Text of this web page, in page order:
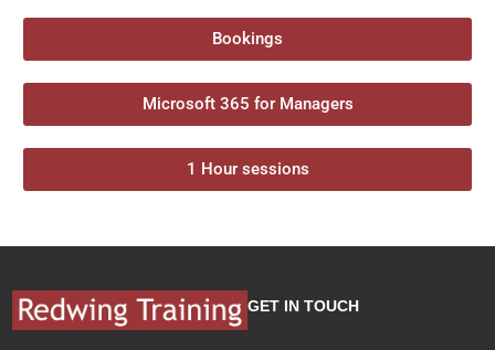
Bookings
Microsoft 365 for Managers
1 Hour sessions
GET IN TOUCH